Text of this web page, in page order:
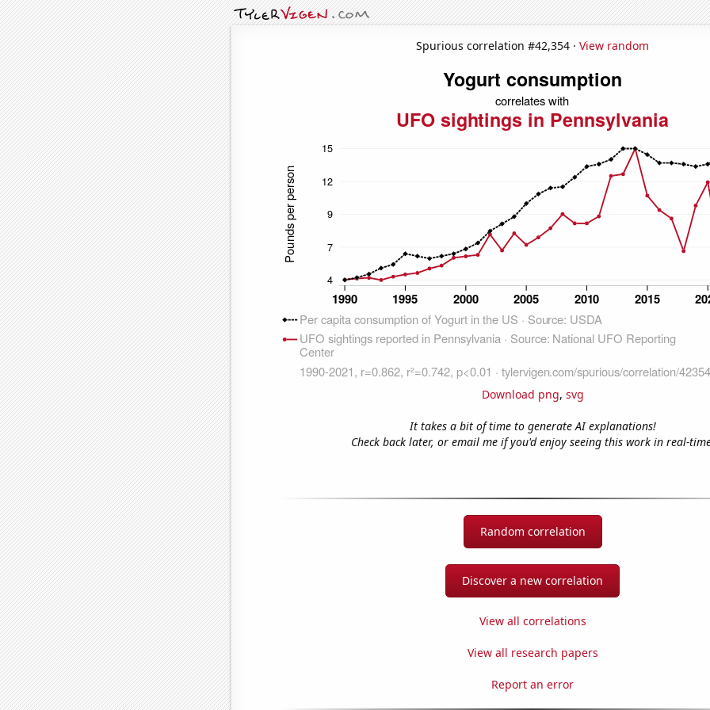
Spurious correlation #42,354 · View random
Download png, svg
It takes a bit of time to generate AI explanations!
Check back later, or email me if you'd enjoy seeing this work in real-
Random correlation
Discover a new correlation
View all correlations
View all research papers
Report an error